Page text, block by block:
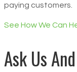
paying customers.
See How We Can
Ask Us